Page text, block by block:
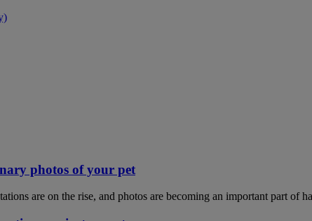
photos of your pet
are on the rise, and photos are becoming an important part